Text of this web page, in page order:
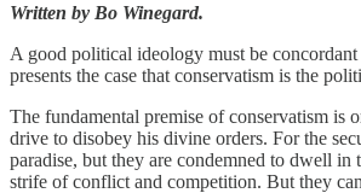
Written by Bo Winegard.
A good political ideology must be
presents the case that conservatism is the
The fundamental premise of conservatism is
drive to disobey his divine orders. For the
paradise, but they are condemned to dwell
strife of conflict and competition. But they